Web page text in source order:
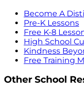
Become A
Pre-K Lessons
Free K-8
High School
Kindness
Free Training
Other School